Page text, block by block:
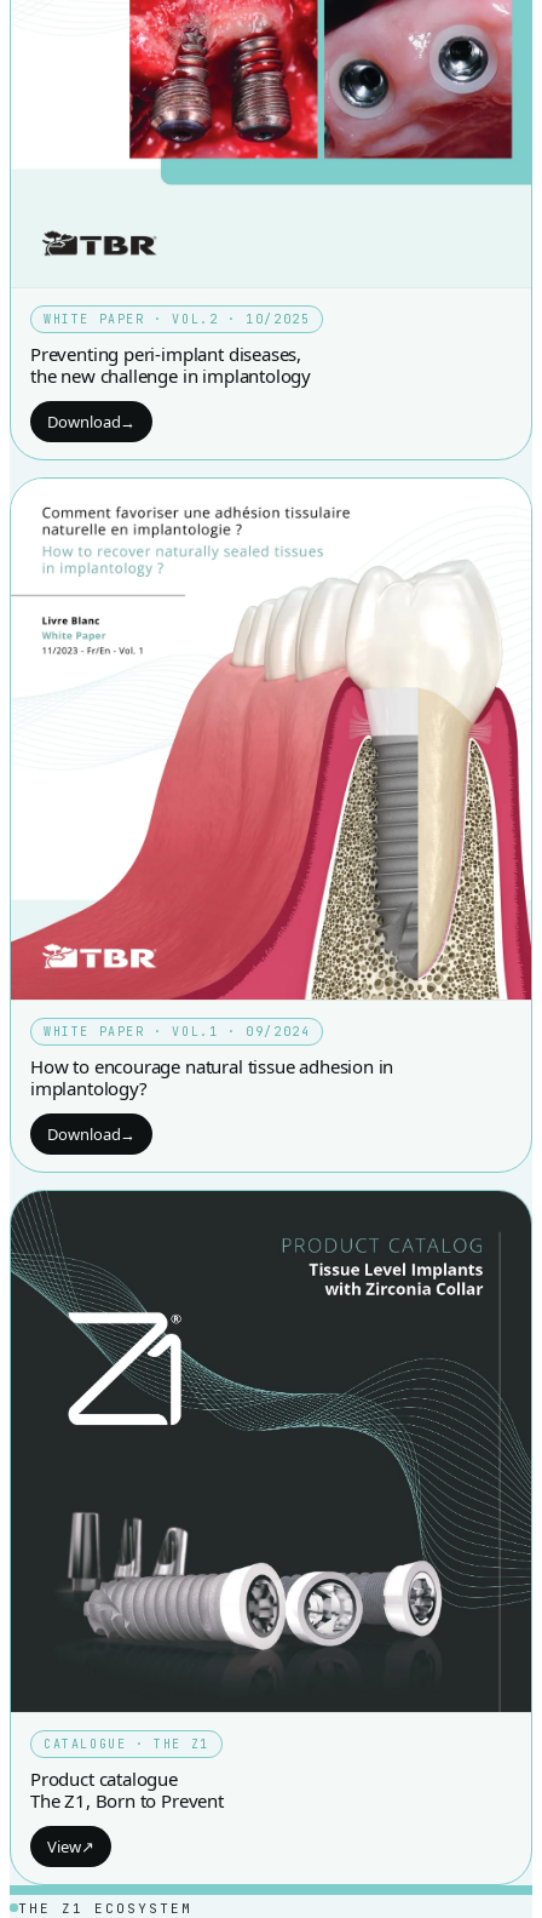
WHITE PAPER · VOL.2 · 10/2025
Preventing peri-implant diseases,
the new challenge in implantology
Download→
WHITE PAPER · VOL.1 · 09/2024
How to encourage natural tissue adhesion in
implantology?
Download→
CATALOGUE · THE Z1
Product catalogue
The Z1, Born to Prevent
View↗
THE Z1 ECOSYSTEM